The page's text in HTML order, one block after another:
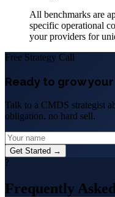
All benchmarks are
specific operational
your providers for
Free Strategy Call
Ready to grow
Talk to a CMDS strategist
obligation, no hard sell.
Get Started →
?
Frequently